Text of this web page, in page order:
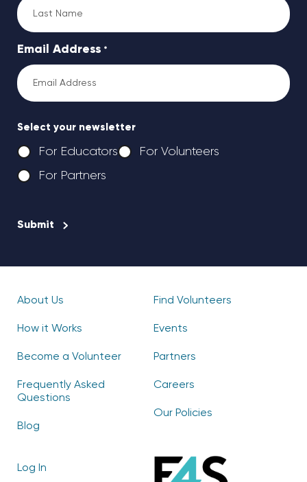
Email Address *
Select your newsletter
For Educators
For Volunteers
For Partners
About Us
How it Works
Become a Volunteer
Frequently Asked
Questions
Blog
Find Volunteers
Events
Partners
Careers
Our Policies
Log In